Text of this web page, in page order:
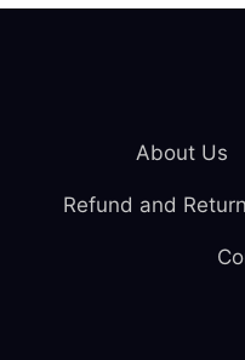
About Us
Refund and